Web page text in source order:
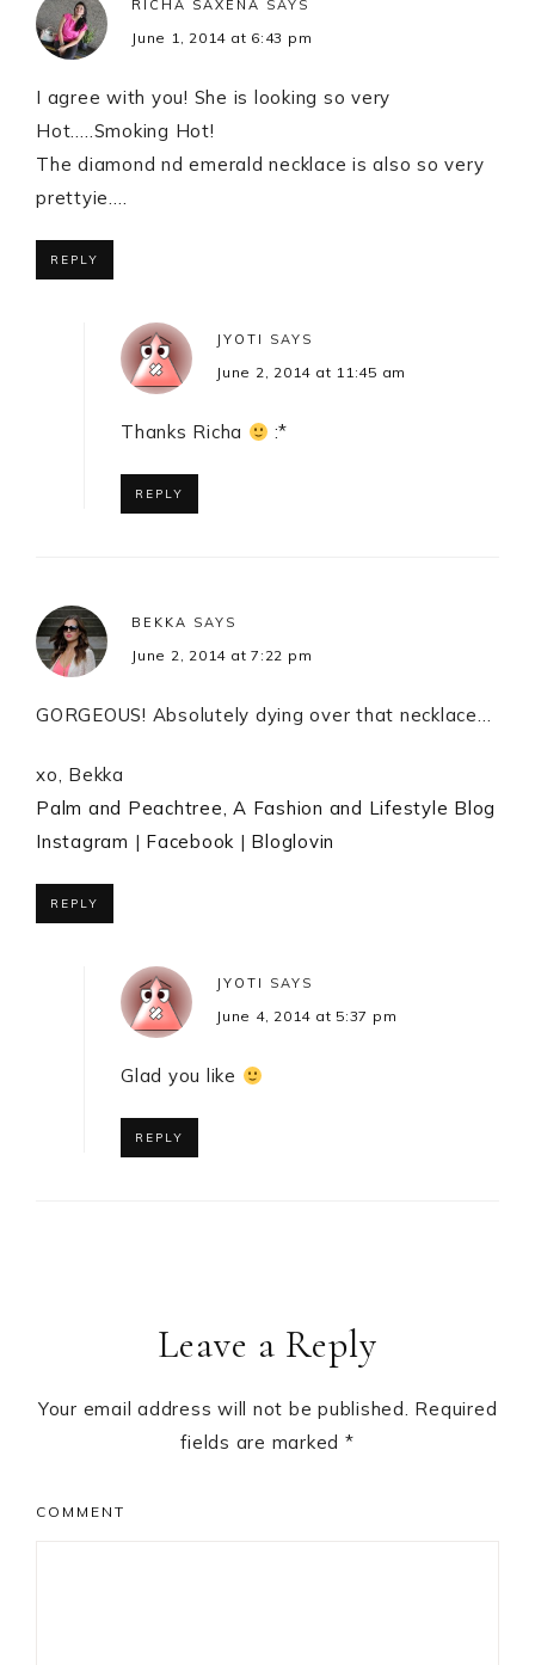
RICHA SAXENA SAYS
June 1, 2014 at 6:43 pm
I agree with you! She is looking so very
Hot…..Smoking Hot!
The diamond nd emerald necklace is also so very
prettyie….
REPLY
JYOTI SAYS
June 2, 2014 at 11:45 am
Thanks Richa :*
REPLY
BEKKA SAYS
June 2, 2014 at 7:22 pm
GORGEOUS! Absolutely dying over that necklace…
xo, Bekka
Palm and Peachtree, A Fashion and Lifestyle Blog
Instagram | Facebook | Bloglovin
REPLY
JYOTI SAYS
June 4, 2014 at 5:37 pm
Glad you like
REPLY
Leave a Reply
Your email address will not be published. Required
fields are marked *
COMMENT